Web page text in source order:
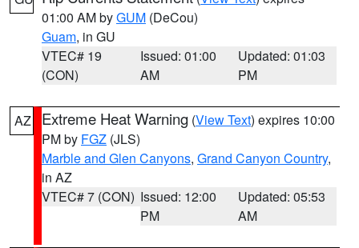
01:00 AM byGUM (DeCou)
Guam, in GU
VTEC# 19
(CON)
Issued: 01:00
AM
Updated: 01:03
PM
AZ Extreme Heat Warning (View Text) expires 10:00
PM by FGZ (JLS)
Marble and Glen Canyons, Grand Canyon Country,
in AZ
VTEC# 7 (CON) Issued: 12:00
PM
Updated: 05:53
AM